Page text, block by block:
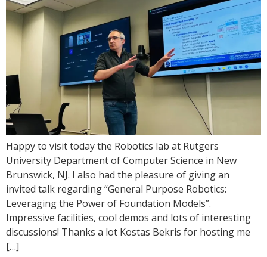
Happy to visit today the Robotics lab at Rutgers
University Department of Computer Science in New
Brunswick, NJ. I also had the pleasure of giving an
invited talk regarding “General Purpose Robotics:
Leveraging the Power of Foundation Models”.
Impressive facilities, cool demos and lots of interesting
discussions! Thanks a lot Kostas Bekris for hosting me
[…]